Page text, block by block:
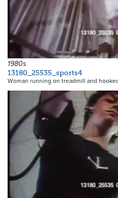
1980s
13180_25535_sports4
Woman running on treadmill and